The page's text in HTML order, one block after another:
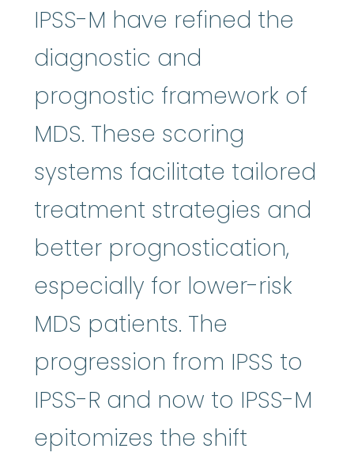
IPSS-M have refined the
diagnostic and
prognostic framework of
MDS. These scoring
systems facilitate tailored
treatment strategies and
better prognostication,
especially for lower-risk
MDS patients. The
progression from IPSS to
IPSS-R and now to IPSS-M
epitomizes the shift